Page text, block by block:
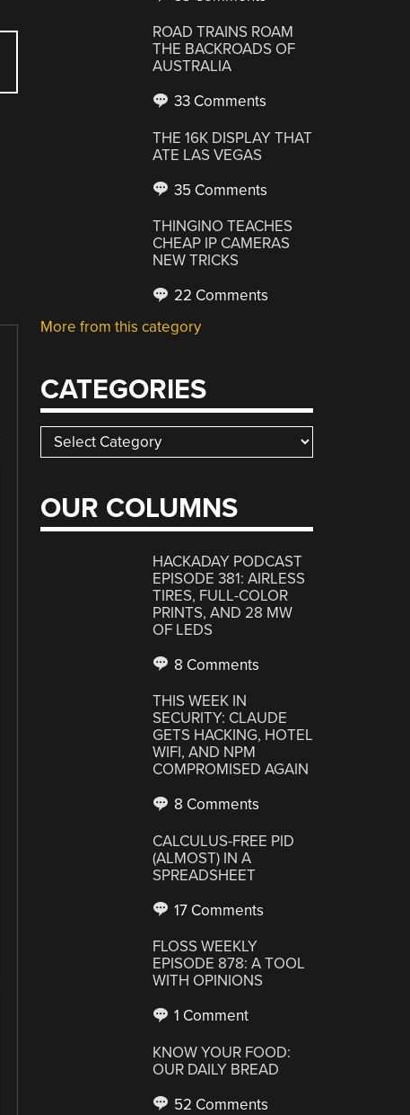
ROAD TRAINS ROAM
THE BACKROADS OF
AUSTRALIA
33 Comments
THE 16K DISPLAY THAT
ATE LAS VEGAS
35 Comments
THINGINO TEACHES
CHEAP IP CAMERAS
NEW TRICKS
22 Comments
More from this category
CATEGORIES
Categories
OUR COLUMNS
HACKADAY PODCAST
EPISODE 381: AIRLESS
TIRES, FULL-COLOR
PRINTS, AND 28 MW
OF LEDS
8 Comments
THIS WEEK IN
SECURITY: CLAUDE
GETS HACKING, HOTEL
WIFI, AND NPM
COMPROMISED AGAIN
8 Comments
CALCULUS-FREE PID
(ALMOST) IN A
SPREADSHEET
17 Comments
FLOSS WEEKLY
EPISODE 878: A TOOL
WITH OPINIONS
1 Comment
KNOW YOUR FOOD:
OUR DAILY BREAD
52 Comments